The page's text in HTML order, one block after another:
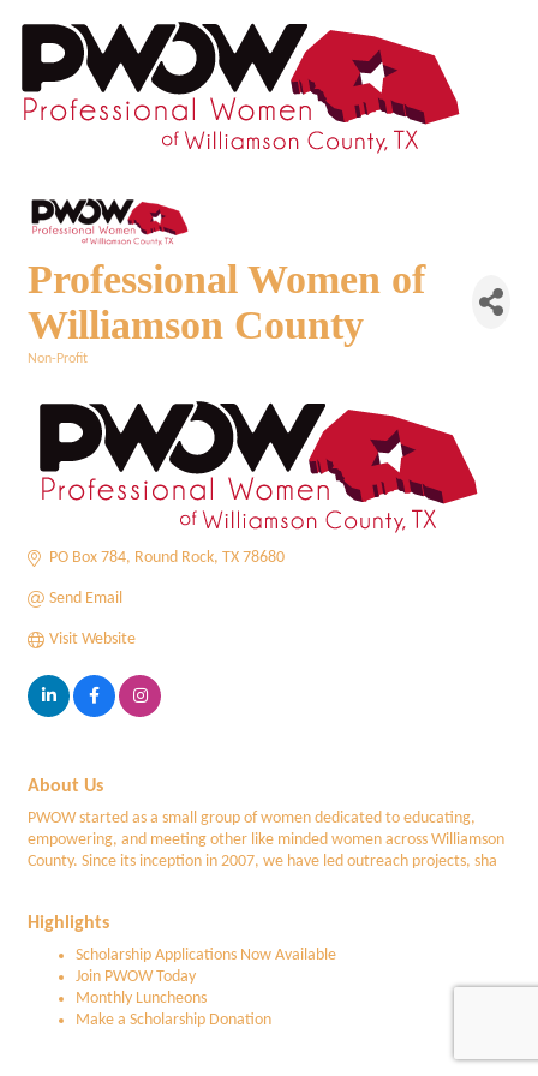
Professional Women of
Williamson County
Non-Profit
PO Box 784 Round Rock TX 78680
Send Email
Visit Website
About Us
PWOW started as a small group of women dedicated to educating,
empowering, and meeting other like minded women across Williamson
County. Since its inception in 2007, we have led outreach projects, sha
Highlights
Scholarship Applications Now Available
Join PWOW Today
Monthly Luncheons
Make a Scholarship Donation